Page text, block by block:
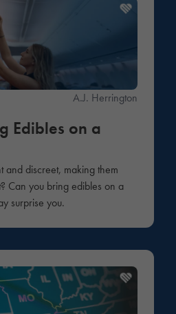
A.J. Herrington
Edibles on a
and discreet, making them
Can you bring edibles on a
surprise you.